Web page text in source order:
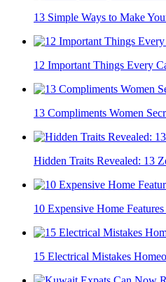
13 Simple Ways to Make
12 Important Things Every
13 Compliments Women
Hidden Traits Revealed: 13
10 Expensive Home
15 Electrical Mistakes